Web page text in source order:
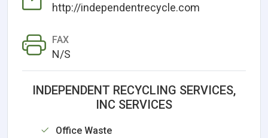
http://independentrecycle.com
FAX
N/S
INDEPENDENT RECYCLING SERVICES,
INC SERVICES
Office Waste